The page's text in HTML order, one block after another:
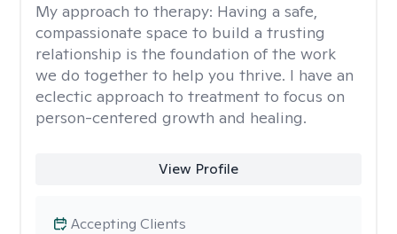
My approach to therapy: Having a safe,
compassionate space to build a trusting
relationship is the foundation of the work
we do together to help you thrive. I have an
eclectic approach to treatment to focus on
person-centered growth and healing.
View Profile
Accepting Clients